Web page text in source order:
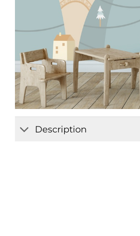
Description